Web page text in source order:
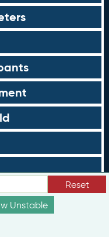
Reset
Unstable